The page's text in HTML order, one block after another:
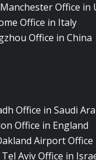
Office in
Office in Italy
Office in China
Office in Saudi
Office in England
Airport
Aviv Office in